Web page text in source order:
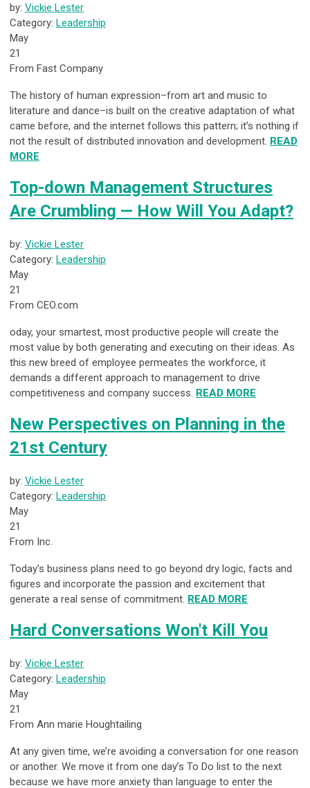
by: Vickie Lester
Category: Leadership
May
21
From Fast Company
The history of human expression–from art and music to
literature and dance–is built on the creative adaptation of what
came before, and the internet follows this pattern; it’s nothing if
not the result of distributed innovation and development. READ
MORE
Top-down Management Structures
Are Crumbling — How Will You Adapt?
by: Vickie Lester
Category: Leadership
May
21
From CEO.com
oday, your smartest, most productive people will create the
most value by both generating and executing on their ideas. As
this new breed of employee permeates the workforce, it
demands a different approach to management to drive
competitiveness and company success. READ MORE
New Perspectives on Planning in the
21st Century
by: Vickie Lester
Category: Leadership
May
21
From Inc.
Today's business plans need to go beyond dry logic, facts and
figures and incorporate the passion and excitement that
generate a real sense of commitment. READ MORE
Hard Conversations Won't Kill You
by: Vickie Lester
Category: Leadership
May
21
From Ann marie Houghtailing
At any given time, we’re avoiding a conversation for one reason
or another. We move it from one day’s To Do list to the next
because we have more anxiety than language to enter the